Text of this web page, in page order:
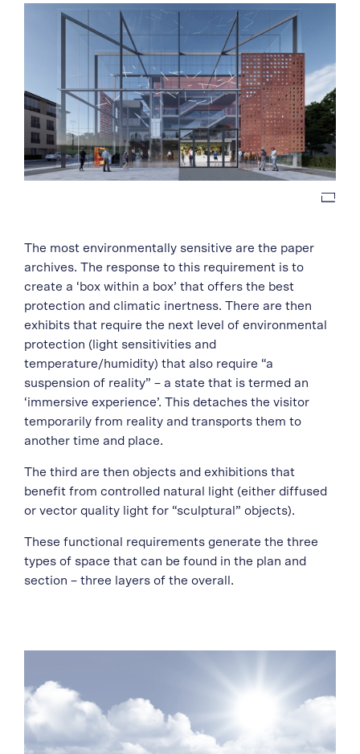
The most environmentally sensitive are the paper
archives. The response to this requirement is to
create a ‘box within a box’ that offers the best
protection and climatic inertness. There are then
exhibits that require the next level of environmental
protection (light sensitivities and
temperature/humidity) that also require “a
suspension of reality” – a state that is termed an
‘immersive experience’. This detaches the visitor
temporarily from reality and transports them to
another time and place.
The third are then objects and exhibitions that
benefit from controlled natural light (either diffused
or vector quality light for “sculptural” objects).
These functional requirements generate the three
types of space that can be found in the plan and
section – three layers of the overall.